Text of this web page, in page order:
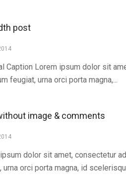
post
Caption Lorem ipsum dolor sit
feugiat, urna orci porta magna,...
image & comments
dolor sit amet, consectetur
urna orci porta magna, id